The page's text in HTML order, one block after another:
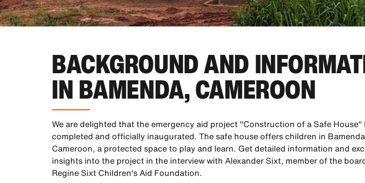
BACKGROUND AND
IN BAMENDA, CAMEROON
We are delighted that the emergency aid project "Construction of a Safe House"
completed and officially inaugurated. The safe house offers children in
Cameroon, a protected space to play and learn. Get detailed information and
insights into the project in the interview with Alexander Sixt, member of the
Regine Sixt Children's Aid Foundation.